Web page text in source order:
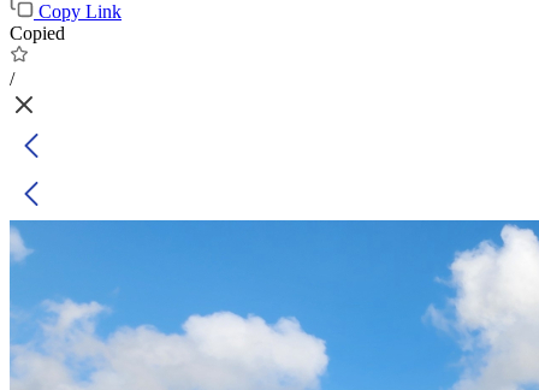
Copy Link
Copied
/